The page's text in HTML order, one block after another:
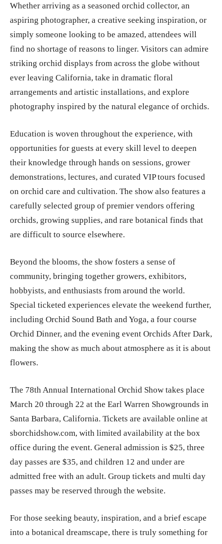
Whether arriving as a seasoned orchid collector, an
aspiring photographer, a creative seeking inspiration, or
simply someone looking to be amazed, attendees will
find no shortage of reasons to linger. Visitors can admire
striking orchid displays from across the globe without
ever leaving California, take in dramatic floral
arrangements and artistic installations, and explore
photography inspired by the natural elegance of orchids.
Education is woven throughout the experience, with
opportunities for guests at every skill level to deepen
their knowledge through hands on sessions, grower
demonstrations, lectures, and curated VIP tours focused
on orchid care and cultivation. The show also features a
carefully selected group of premier vendors offering
orchids, growing supplies, and rare botanical finds that
are difficult to source elsewhere.
Beyond the blooms, the show fosters a sense of
community, bringing together growers, exhibitors,
hobbyists, and enthusiasts from around the world.
Special ticketed experiences elevate the weekend further,
including Orchid Sound Bath and Yoga, a four course
Orchid Dinner, and the evening event Orchids After Dark,
making the show as much about atmosphere as it is about
flowers.
The 78th Annual International Orchid Show takes place
March 20 through 22 at the Earl Warren Showgrounds in
Santa Barbara, California. Tickets are available online at
sborchidshow.com, with limited availability at the box
office during the event. General admission is $25, three
day passes are $35, and children 12 and under are
admitted free with an adult. Group tickets and multi day
passes may be reserved through the website.
For those seeking beauty, inspiration, and a brief escape
into a botanical dreamscape, there is truly something for